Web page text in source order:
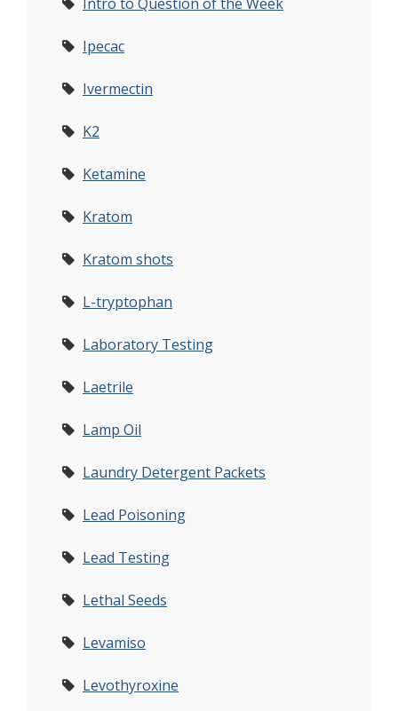
Ipecac
Ivermectin
K2
Ketamine
Kratom
Kratom shots
L-tryptophan
Laboratory Testing
Laetrile
Lamp Oil
Laundry Detergent Packets
Lead Poisoning
Lead Testing
Lethal Seeds
Levamiso
Levothyroxine